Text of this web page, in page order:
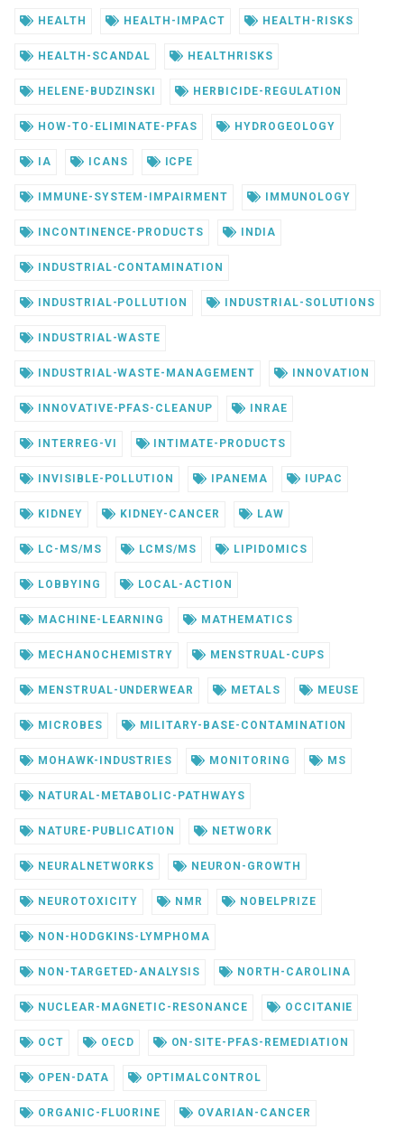
HEALTH HEALTH-IMPACT HEALTH-RISKS
HEALTH-SCANDAL HEALTHRISKS
HELENE-BUDZINSKI HERBICIDE-REGULATION
HOW-TO-ELIMINATE-PFAS HYDROGEOLOGY
IA ICANS ICPE
IMMUNE-SYSTEM-IMPAIRMENT IMMUNOLOGY
INCONTINENCE-PRODUCTS INDIA
INDUSTRIAL-CONTAMINATION
INDUSTRIAL-POLLUTION INDUSTRIAL-SOLUTIONS
INDUSTRIAL-WASTE
INDUSTRIAL-WASTE-MANAGEMENT INNOVATION
INNOVATIVE-PFAS-CLEANUP INRAE
INTERREG-VI INTIMATE-PRODUCTS
INVISIBLE-POLLUTION IPANEMA IUPAC
KIDNEY KIDNEY-CANCER LAW
LC-MS/MS LCMS/MS LIPIDOMICS
LOBBYING LOCAL-ACTION
MACHINE-LEARNING MATHEMATICS
MECHANOCHEMISTRY MENSTRUAL-CUPS
MENSTRUAL-UNDERWEAR METALS MEUSE
MICROBES MILITARY-BASE-CONTAMINATION
MOHAWK-INDUSTRIES MONITORING MS
NATURAL-METABOLIC-PATHWAYS
NATURE-PUBLICATION NETWORK
NEURALNETWORKS NEURON-GROWTH
NEUROTOXICITY NMR NOBELPRIZE
NON-HODGKINS-LYMPHOMA
NON-TARGETED-ANALYSIS NORTH-CAROLINA
NUCLEAR-MAGNETIC-RESONANCE OCCITANIE
OCT OECD ON-SITE-PFAS-REMEDIATION
OPEN-DATA OPTIMALCONTROL
ORGANIC-FLUORINE OVARIAN-CANCER